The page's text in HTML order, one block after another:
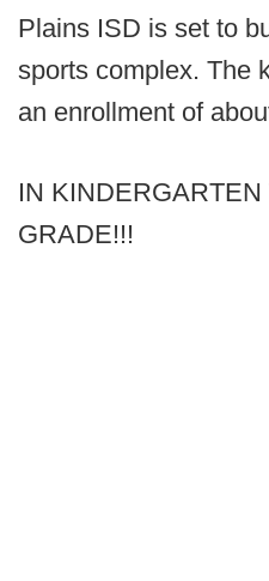
Plains ISD is set to
sports complex. The
an enrollment of
IN
GRADE!!!